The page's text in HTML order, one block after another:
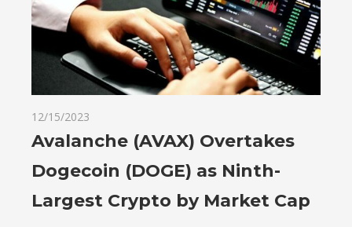
12/15/2023
Avalanche (AVAX) Overtakes
Dogecoin (DOGE) as Ninth-
Largest Crypto by Market Cap